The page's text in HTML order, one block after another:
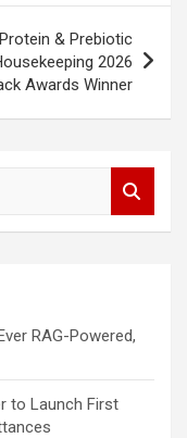
& Prebiotic
2026
Awards Winner
RAG-Powered,
to Launch First